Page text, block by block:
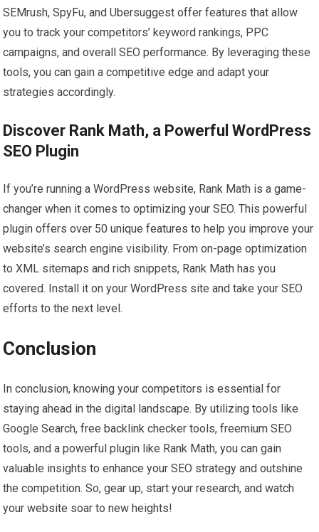
SEMrush, SpyFu, and Ubersuggest offer features that allow
you to track your competitors’ keyword rankings, PPC
campaigns, and overall SEO performance. By leveraging these
tools, you can gain a competitive edge and adapt your
strategies accordingly.
Discover Rank Math, a Powerful WordPress
SEO Plugin
If you’re running a WordPress website, Rank Math is a game-
changer when it comes to optimizing your SEO. This powerful
plugin offers over 50 unique features to help you improve your
website’s search engine visibility. From on-page optimization
to XML sitemaps and rich snippets, Rank Math has you
covered. Install it on your WordPress site and take your SEO
efforts to the next level.
Conclusion
In conclusion, knowing your competitors is essential for
staying ahead in the digital landscape. By utilizing tools like
Google Search, free backlink checker tools, freemium SEO
tools, and a powerful plugin like Rank Math, you can gain
valuable insights to enhance your SEO strategy and outshine
the competition. So, gear up, start your research, and watch
your website soar to new heights!